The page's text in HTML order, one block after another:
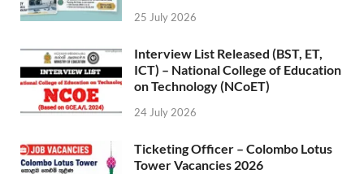
25 July 2026
Interview List Released (BST, ET,
ICT) – National College of Education
on Technology (NCoET)
24 July 2026
Ticketing Officer – Colombo Lotus
Tower Vacancies 2026